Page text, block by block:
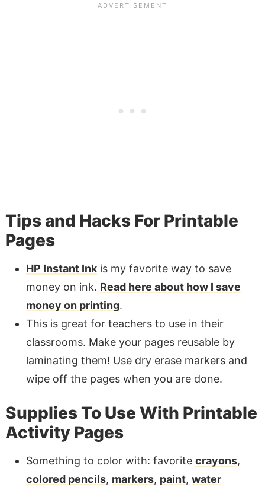
Tips and Hacks For Printable
Pages
HP Instant Inkis my favorite way to save
money on ink. Read here about how I save
money on printing.
This is great for teachers to use in their
classrooms. Make your pages reusable by
laminating them! Use dry erase markers and
wipe off the pages when you are done.
Supplies To Use With Printable
Activity Pages
Something to color with: favorite crayons,
colored pencils, markers, paint, water